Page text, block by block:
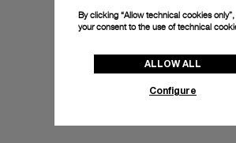
By clicking “Allow technical cookies
your consent to the use of technical
ALLOW ALL
Configure